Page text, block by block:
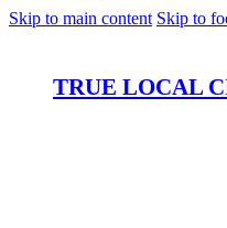
Skip to main content Skip to
TRUE LOCAL